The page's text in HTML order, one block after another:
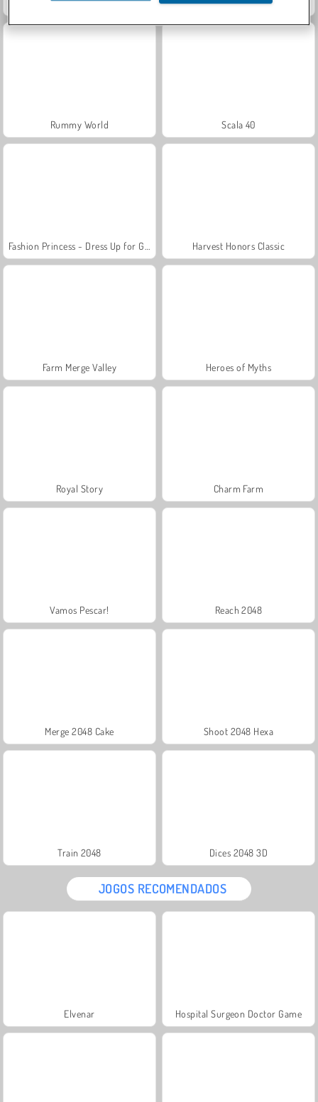
Solitaire Social Masha and the Bear: Meadows
Rummy World Scala 40
Harvest Honors Classic
Farm Merge Valley Heroes of Myths
Royal Story Charm Farm
Vamos Pescar! Reach 2048
Merge 2048 Cake Shoot 2048 Hexa
Train 2048 Dices 2048 3D
JOGOS RECOMENDADOS
Elvenar Hospital Surgeon Doctor Game